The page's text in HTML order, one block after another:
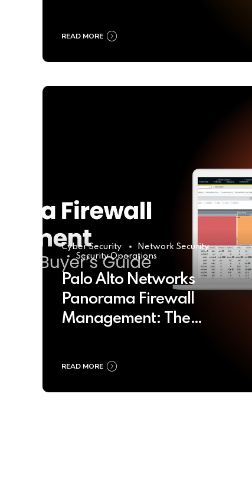
READ MORE
Cyber Security
Network Security
Security Operations
Palo Alto Networks
Panorama Firewall
Management: The
READ MORE